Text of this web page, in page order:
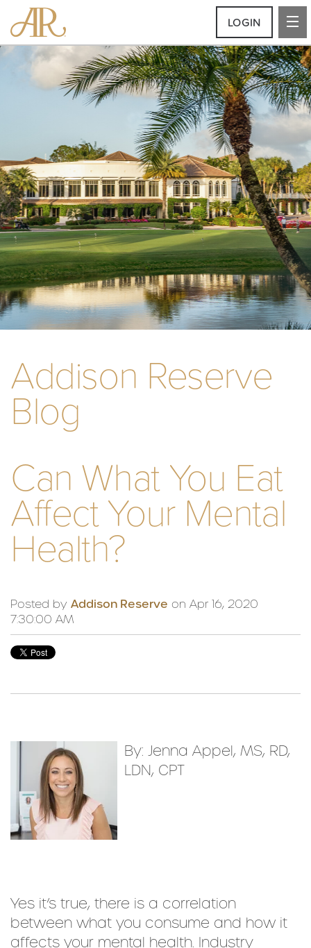
LOGIN
Addison Reserve
Blog
Can What You Eat
Affect Your Mental
Health?
Posted by Addison Reserve on Apr 16, 2020
7:30:00 AM
By: Jenna Appel, MS, RD,
LDN, CPT
Yes it’s true, there is a correlation
between what you consume and how it
affects your mental health. Industry